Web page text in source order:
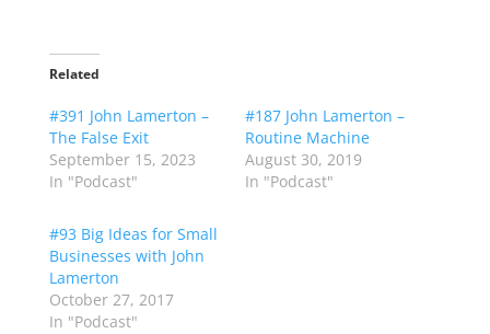
Related
#391 John Lamerton –
The False Exit
September 15, 2023
In "Podcast"
#187 John Lamerton –
Routine Machine
August 30, 2019
In "Podcast"
#93 Big Ideas for Small
Businesses with John
Lamerton
October 27, 2017
In "Podcast"